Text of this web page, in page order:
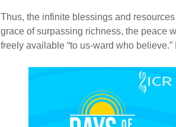
Thus, the infinite blessings and
grace of surpassing richness, the peace
freely available “to us-ward who believe.”